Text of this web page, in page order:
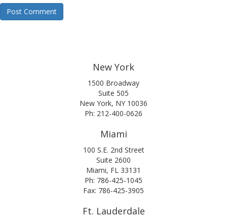
New York
1500 Broadway
Suite 505
New York, NY 10036
Ph: 212-400-0626
Miami
100 S.E. 2nd Street
Suite 2600
Miami, FL 33131
Ph: 786-425-1045
Fax: 786-425-3905
Ft. Lauderdale